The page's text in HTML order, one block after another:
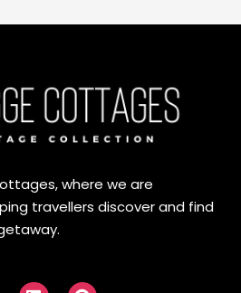
where we are
travellers discover and find